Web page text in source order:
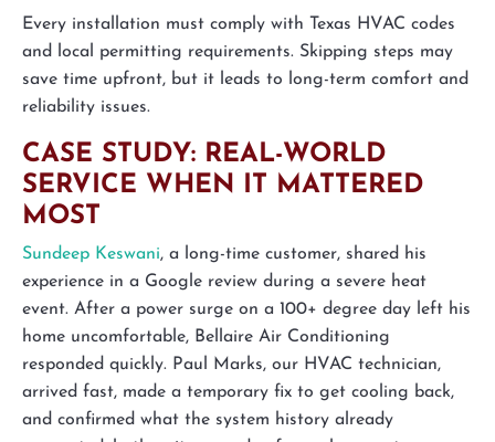
Every installation must comply with Texas HVAC codes
and local permitting requirements. Skipping steps may
save time upfront, but it leads to long-term comfort and
reliability issues.
CASE STUDY: REAL-WORLD
SERVICE WHEN IT MATTERED
MOST
Sundeep Keswani, a long-time customer, shared his
experience in a Google review during a severe heat
event. After a power surge on a 100+ degree day left his
home uncomfortable, Bellaire Air Conditioning
responded quickly. Paul Marks, our HVAC technician,
arrived fast, made a temporary fix to get cooling back,
and confirmed what the system history already